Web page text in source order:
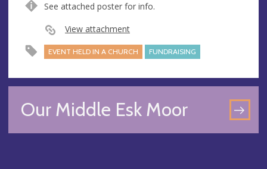
u
e
d
r
See attached poster for info.
View attachment
EVENT HELD IN A CHURCH FUNDRAISING
Our Middle Esk Moor
GO
TO